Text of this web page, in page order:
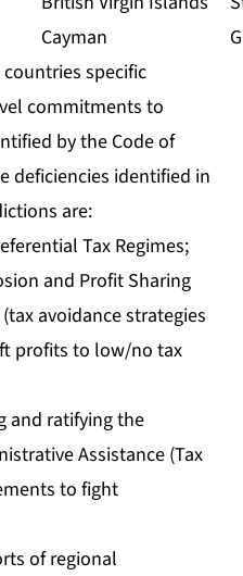
Cayman
specific
commitments to
by the Code of
deficiencies identified in
are:
Tax Regimes;
and Profit Sharing
avoidance strategies
profits to low/no tax
and ratifying the
Assistance (Tax
to fight
of regional